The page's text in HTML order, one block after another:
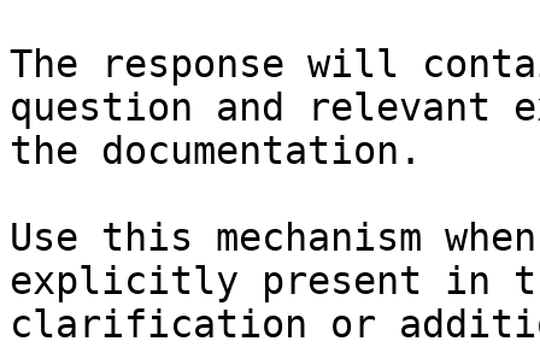
The response will
question and relevant
the documentation.
Use this mechanism
explicitly present in
clarification or